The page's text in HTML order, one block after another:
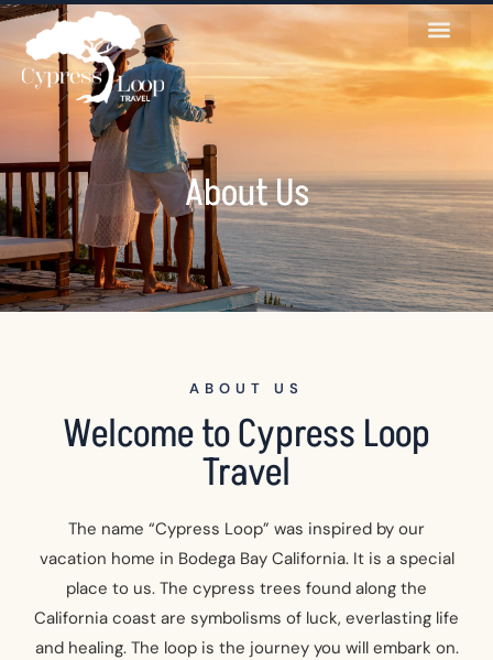
About Us
ABOUT US
Welcome to Cypress Loop
Travel
The name “Cypress Loop” was inspired by our
vacation home in Bodega Bay California. It is a special
place to us. The cypress trees found along the
California coast are symbolisms of luck, everlasting life
and healing. The loop is the journey you will embark on.